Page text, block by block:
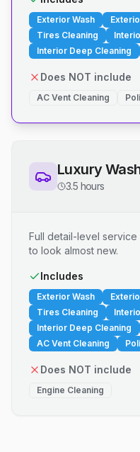
Exterior Wash
Tires Cleaning
Interior Deep Cleaning
Does NOT include
AC Vent Cleaning
Luxury
3.5 hours
Full detail-level
to look almost new.
Includes
Exterior Wash
Tires Cleaning
Interior Deep Cleaning
AC Vent Cleaning
Does NOT include
Engine Cleaning